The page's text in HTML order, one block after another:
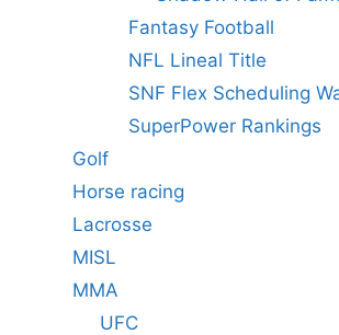
Fantasy Football
NFL Lineal Title
SNF Flex Scheduling
SuperPower Rankings
Golf
Horse racing
Lacrosse
MISL
MMA
UFC